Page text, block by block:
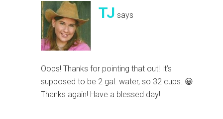
TJ says
Oops! Thanks for pointing that out! It’s
supposed to be 2 gal. water, so 32 cups. 😀
Thanks again! Have a blessed day!